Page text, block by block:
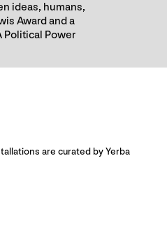
ideas, humans,
Award and a
Political Power
are curated by Yerba